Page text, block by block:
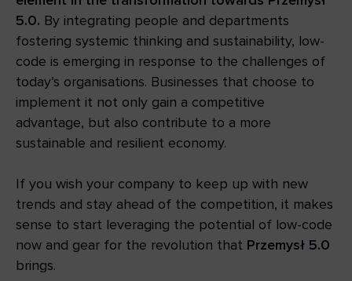
5.0. By integrating people and departments
fostering systemic thinking and sustainability, low-
code is emerging in response to the challenges of
today’s organisations. Businesses that choose to
implement it not only gain a competitive
advantage, but also contribute to a more
sustainable and resilient economy.
If you wish your company to keep up with new
trends and stay ahead of the competition, it makes
sense to start leveraging the potential of low-code
now and gear for the revolution that Przemysł 5.0
brings.